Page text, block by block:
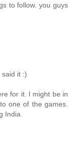
to follow. you guys
it :)
for it. I might be in
one of the games.
India.